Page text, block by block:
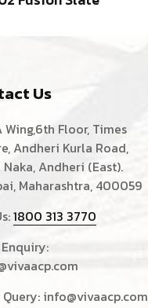
Us
Wing,6th Floor, Times
Andheri Kurla Road,
Andheri (East).
Maharashtra, 400059
1800 313 3770
info@vivaacp.com